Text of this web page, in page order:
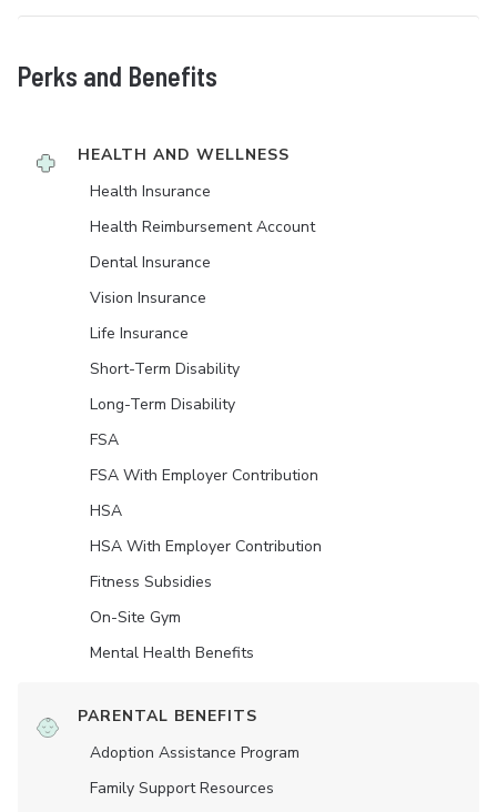
Perks and Benefits
HEALTH AND WELLNESS
Health Insurance
Health Reimbursement Account
Dental Insurance
Vision Insurance
Life Insurance
Short-Term Disability
Long-Term Disability
FSA
FSA With Employer Contribution
HSA
HSA With Employer Contribution
Fitness Subsidies
On-Site Gym
Mental Health Benefits
PARENTAL BENEFITS
Adoption Assistance Program
Family Support Resources